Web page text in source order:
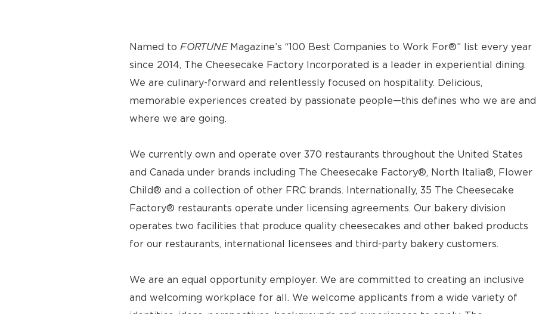
Named to FORTUNEMagazine’s “100 Best Companies to Work For®” list every year
since 2014, The Cheesecake Factory Incorporated is a leader in experiential dining.
We are culinary-forward and relentlessly focused on hospitality. Delicious,
memorable experiences created by passionate people—this defines who we are and
where we are going.
We currently own and operate over 370 restaurants throughout the United States
and Canada under brands including The Cheesecake Factory®, North Italia®, Flower
Child® and a collection of other FRC brands. Internationally, 35 The Cheesecake
Factory® restaurants operate under licensing agreements. Our bakery division
operates two facilities that produce quality cheesecakes and other baked products
for our restaurants, international licensees and third-party bakery customers.
We are an equal opportunity employer. We are committed to creating an inclusive
and welcoming workplace for all. We welcome applicants from a wide variety of